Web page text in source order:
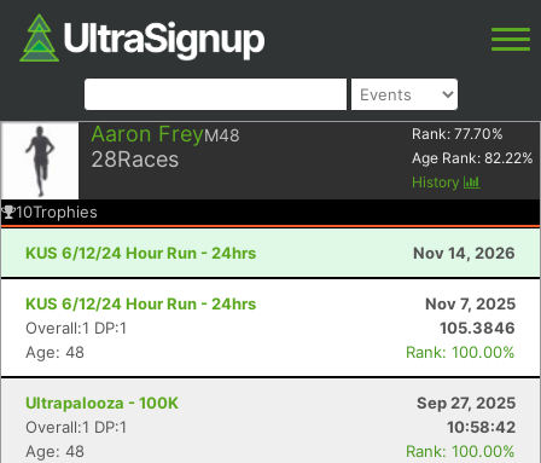
Aaron FreyM48
28Races
Rank: 77.70%
Age Rank: 82.22%
History
10Trophies
KUS 6/12/24 Hour Run - 24hrs Nov 14, 2026
KUS 6/12/24 Hour Run - 24hrs
Nov 7, 2025
Overall:1 DP:1
105.3846
Age: 48
Rank: 100.00%
Ultrapalooza - 100K
Sep 27, 2025
Overall:1 DP:1
10:58:42
Age: 48
Rank: 100.00%